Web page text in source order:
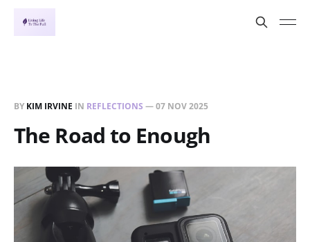
BY KIM IRVINE IN REFLECTIONS —07 NOV 2025
The Road to Enough